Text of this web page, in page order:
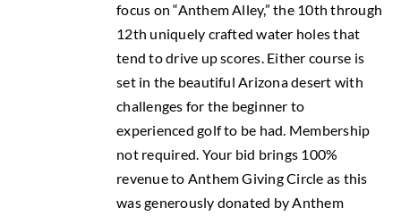
focus on “Anthem Alley,” the 10th through
12th uniquely crafted water holes that
tend to drive up scores. Either course is
set in the beautiful Arizona desert with
challenges for the beginner to
experienced golf to be had. Membership
not required. Your bid brings 100%
revenue to Anthem Giving Circle as this
was generously donated by Anthem